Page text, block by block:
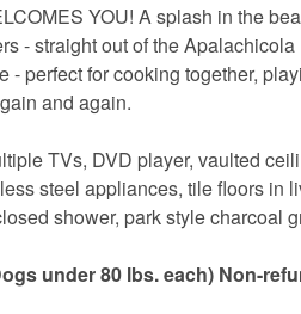
YOU! A splash in the
- straight out of the
- perfect for cooking together,
and again.
TVs, DVD player, vaulted
steel appliances, tile floors in
shower, park style charcoal
under 80 lbs. each) Non-